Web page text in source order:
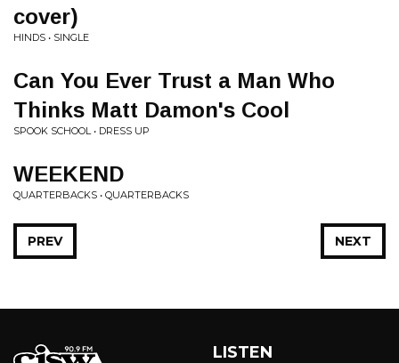
cover)
HINDS • SINGLE
Can You Ever Trust a Man Who
Thinks Matt Damon's Cool
SPOOK SCHOOL • DRESS UP
WEEKEND
QUARTERBACKS • QUARTERBACKS
NEXT
PREV
LISTEN